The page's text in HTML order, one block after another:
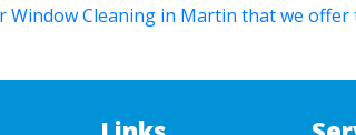
Window Cleaning in Martin that we offer